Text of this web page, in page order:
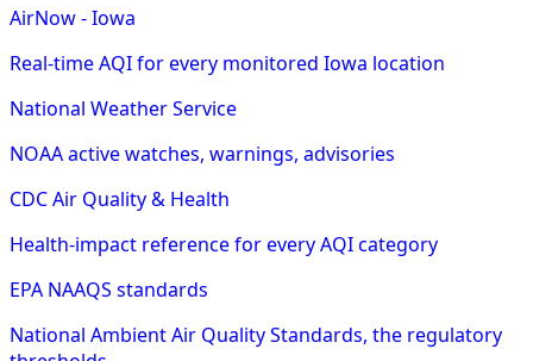
AirNow - Iowa
Real-time AQI for every monitored Iowa location
National Weather Service
NOAA active watches, warnings, advisories
CDC Air Quality & Health
Health-impact reference for every AQI category
EPA NAAQS standards
National Ambient Air Quality Standards, the regulatory